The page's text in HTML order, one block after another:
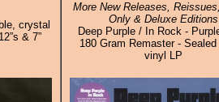
crystal
& 7”
More New Releases,
Only & Deluxe Editions
Deep Purple / In Rock -
180 Gram Remaster -
vinyl LP